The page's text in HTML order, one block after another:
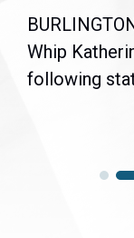
Whip
following